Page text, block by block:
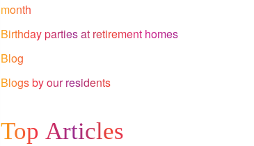
month
Birthday parties at retirement homes
Blog
Blogs by our residents
Top Articles